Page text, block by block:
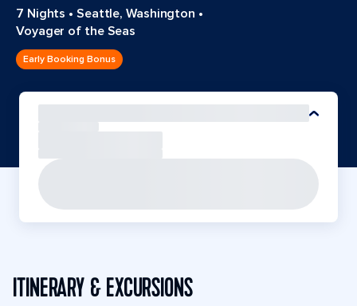
7 Nights • Seattle, Washington •
Voyager of the Seas
Early Booking Bonus
ITINERARY & EXCURSIONS